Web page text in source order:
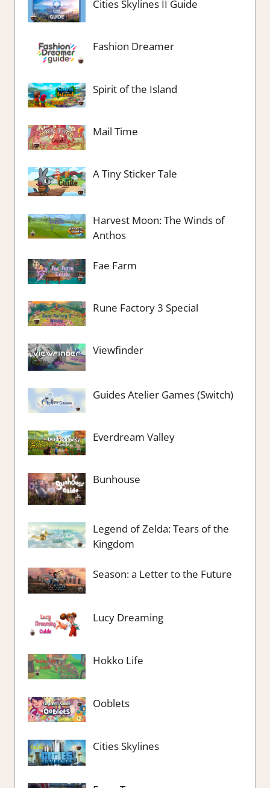
Cities Skylines II Guide
Fashion Dreamer
Spirit of the Island
Mail Time
A Tiny Sticker Tale
Harvest Moon: The Winds of
Anthos
Fae Farm
Rune Factory 3 Special
Viewfinder
Guides Atelier Games (Switch)
Everdream Valley
Bunhouse
Legend of Zelda: Tears of the
Kingdom
Season: a Letter to the Future
Lucy Dreaming
Hokko Life
Ooblets
Cities Skylines